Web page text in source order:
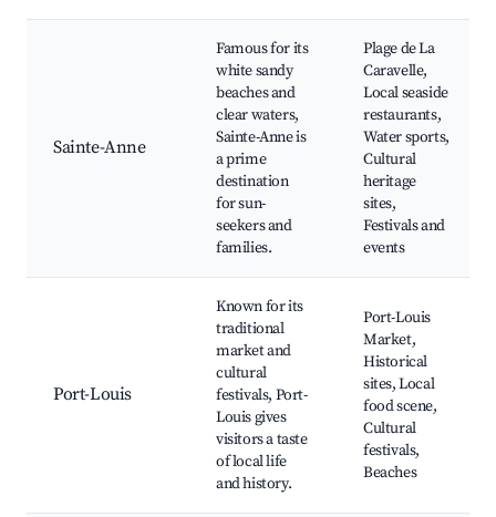
Sainte-Anne
Famous for its
white sandy
beaches and
clear waters,
Sainte-Anne is
a prime
destination
for sun-
seekers and
families.
Plage de La
Caravelle,
Local seaside
restaurants,
Water sports,
Cultural
heritage
sites,
Festivals and
events
Port-Louis
Known for its
traditional
market and
cultural
festivals, Port-
Louis gives
visitors a taste
of local life
and history.
Port-Louis
Market,
Historical
sites, Local
food scene,
Cultural
festivals,
Beaches